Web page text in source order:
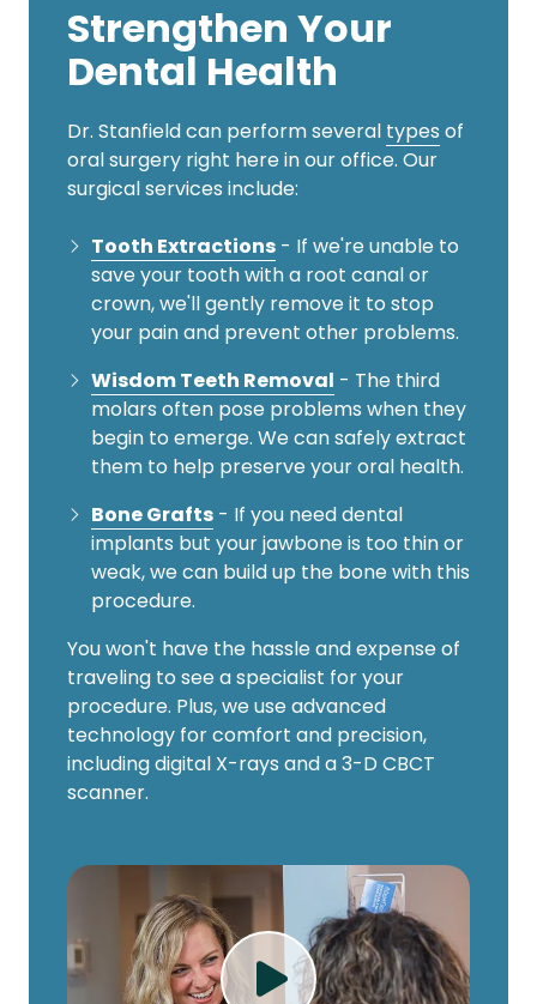
Strengthen Your
Dental Health
Dr. Stanfield can perform several types of
oral surgery right here in our office. Our
surgical services include:
Tooth Extractions - If we're unable to
save your tooth with a root canal or
crown, we'll gently remove it to stop
your pain and prevent other problems.
Wisdom Teeth Removal - The third
molars often pose problems when they
begin to emerge. We can safely extract
them to help preserve your oral health.
Bone Grafts - If you need dental
implants but your jawbone is too thin or
weak, we can build up the bone with this
procedure.
You won't have the hassle and expense of
traveling to see a specialist for your
procedure. Plus, we use advanced
technology for comfort and precision,
including digital X-rays and a 3-D CBCT
scanner.
Play Video